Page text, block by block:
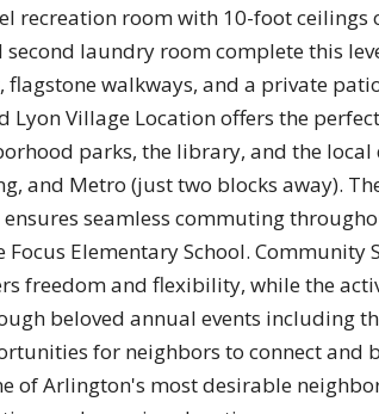
recreation room with 10-foot ceilings
laundry room complete this
walkways, and a private
Village Location offers the
parks, the library, and the local
and Metro (just two blocks away).
seamless commuting
Elementary School.
freedom and flexibility, while the
beloved annual events including
for neighbors to connect and
of Arlington's most desirable